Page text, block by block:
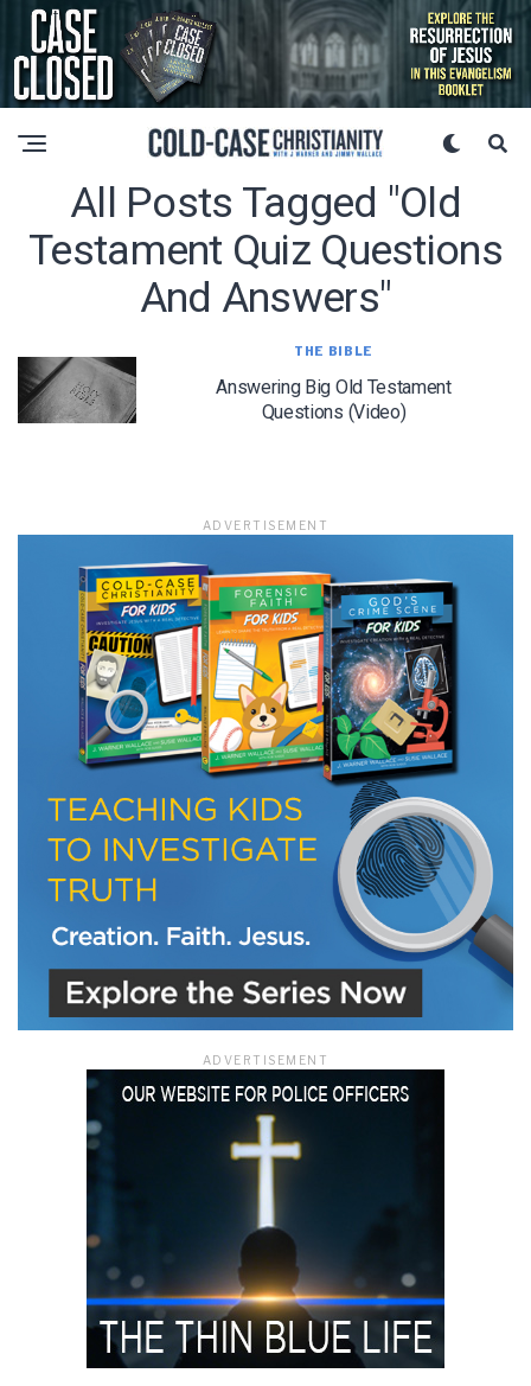
All Posts Tagged "old
Testament Quiz Questions
And Answers"
THE BIBLE
Answering Big Old Testament
Questions (Video)
ADVERTISEMENT
ADVERTISEMENT
LET J. WARNER TRAIN YOU!
Subscribe to receive free briefing and training
updates from J. Warner Wallace
We use FloDesk as our marketing automation service. By submitting this form, you
agree that the information you provide will be transferred to FloDesk for processing
in accordance with their Terms of Use and Privacy Policy.